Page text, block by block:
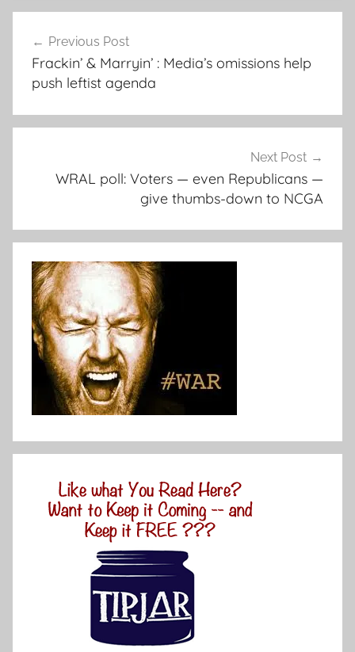
navigation
Previous Post
Frackin’ & Marryin’ : Media’s omissions help
push leftist agenda
Next Post
WRAL poll: Voters — even Republicans —
give thumbs-down to NCGA